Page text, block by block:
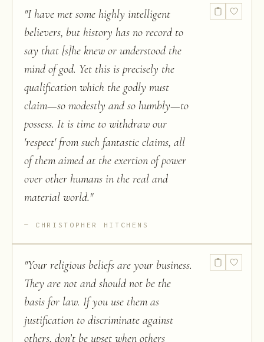
"I have met some highly intelligent
believers, but history has no record to
say that [s]he knew or understood the
mind of god. Yet this is precisely the
qualification which the godly must
claim—so modestly and so humbly—to
possess. It is time to withdraw our
'respect' from such fantastic claims, all
of them aimed at the exertion of power
over other humans in the real and
material world."
CHRISTOPHER HITCHENS
"Your religious beliefs are your business.
They are not and should not be the
basis for law. If you use them as
justification to discriminate against
others, don’t be upset when others